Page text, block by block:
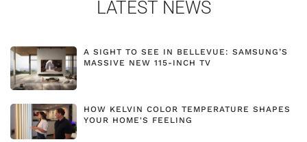
LATEST NEWS
A SIGHT TO SEE IN BELLEVUE: SAMSUNG’S
MASSIVE NEW 115-INCH TV
HOW KELVIN COLOR TEMPERATURE SHAPES
YOUR HOME'S FEELING